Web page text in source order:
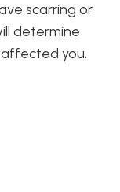
scarring or
determine
you.